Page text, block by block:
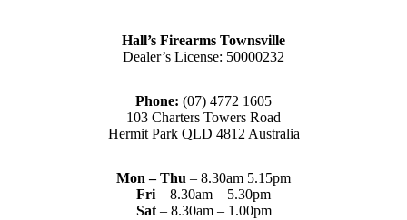
Hall’s Firearms Townsville
Dealer’s License: 50000232
Phone: (07) 4772 1605
103 Charters Towers Road
Hermit Park QLD 4812 Australia
Mon – Thu – 8.30am 5.15pm
Fri – 8.30am – 5.30pm
Sat– 8.30am – 1.00pm